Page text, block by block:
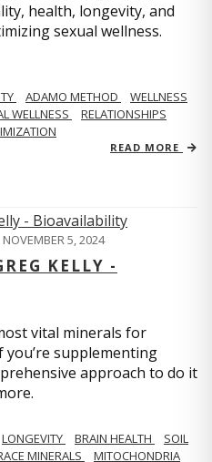
health, longevity, and
sexual wellness.
ADAMO METHOD
WELLNESS
WELLNESS
RELATIONSHIPS
READ MORE
NOVEMBER 5, 2024
KELLY -
vital minerals for
supplementing
approach to do it
LONGEVITY BRAIN HEALTH
SOIL
MINERALS MITOCHONDRIA